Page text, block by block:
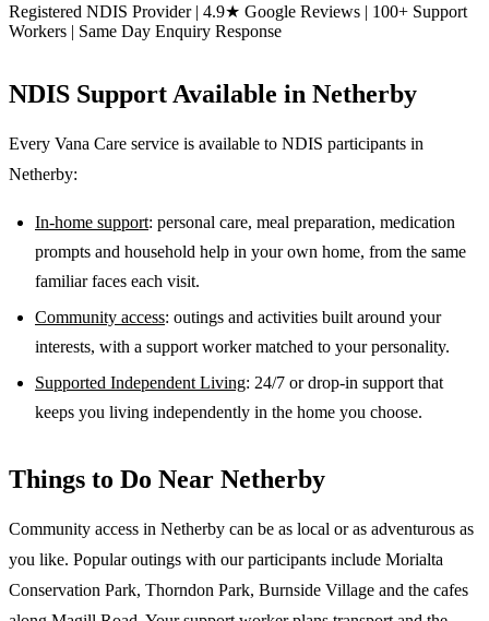
Registered NDIS Provider | 4.9★ Google Reviews | 100+ Support
Workers | Same Day Enquiry Response
NDIS Support Available in Netherby
Every Vana Care service is available to NDIS participants in
Netherby:
In-home support: personal care, meal preparation, medication
prompts and household help in your own home, from the same
familiar faces each visit.
Community access: outings and activities built around your
interests, with a support worker matched to your personality.
Supported Independent Living: 24/7 or drop-in support that
keeps you living independently in the home you choose.
Things to Do Near Netherby
Community access in Netherby can be as local or as adventurous as
you like. Popular outings with our participants include Morialta
Conservation Park, Thorndon Park, Burnside Village and the cafes